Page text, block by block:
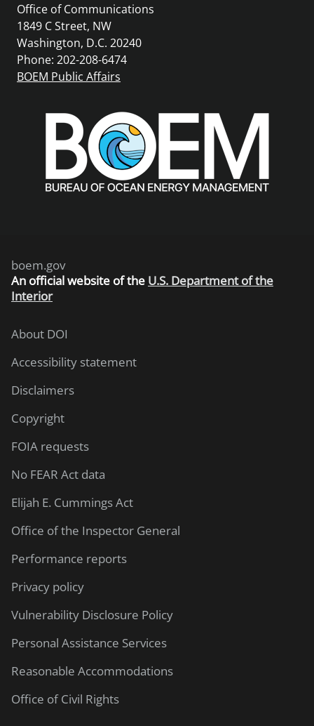
Office of Communications
1849 C Street, NW
Washington, D.C. 20240
Phone: 202-208-6474
BOEM Public Affairs
boem.gov
An official website of the U.S. Department of the
Interior
About DOI
Accessibility statement
Disclaimers
Copyright
FOIA requests
No FEAR Act data
Elijah E. Cummings Act
Office of the Inspector General
Performance reports
Privacy policy
Vulnerability Disclosure Policy
Personal Assistance Services
Reasonable Accommodations
Office of Civil Rights